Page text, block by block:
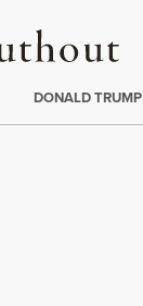
Truthout
DONALD TRUMP